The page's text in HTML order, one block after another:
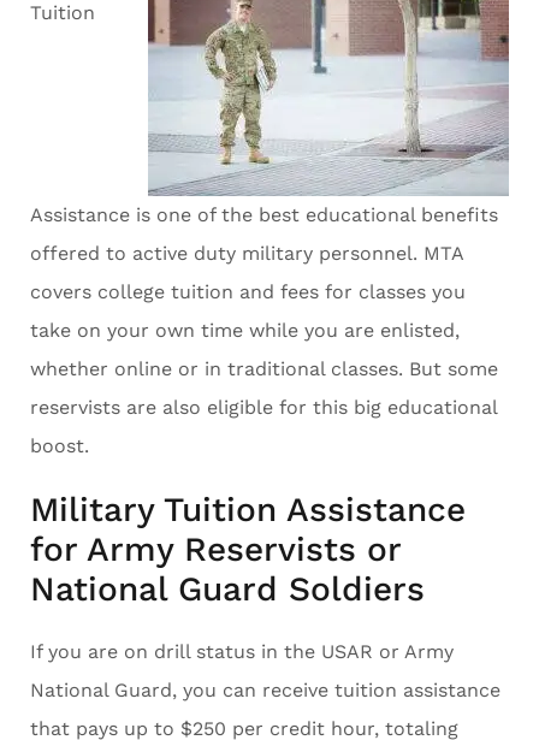
Tuition
Assistance is one of the best educational benefits
offered to active duty military personnel. MTA
covers college tuition and fees for classes you
take on your own time while you are enlisted,
whether online or in traditional classes. But some
reservists are also eligible for this big educational
boost.
Military Tuition Assistance
for Army Reservists or
National Guard Soldiers
If you are on drill status in the USAR or Army
National Guard, you can receive tuition assistance
that pays up to $250 per credit hour, totaling